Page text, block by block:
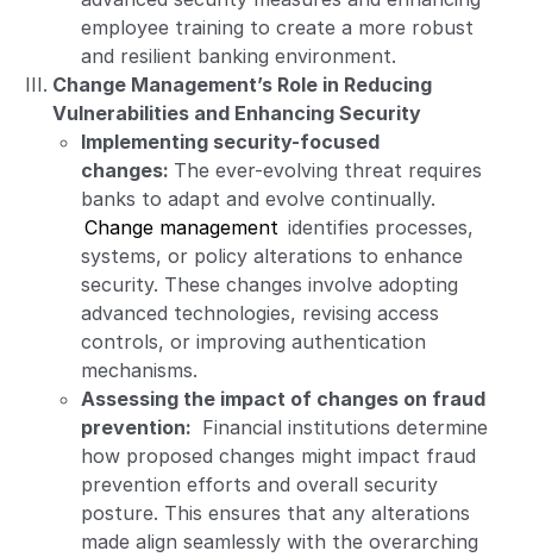
employee training to create a more robust
and resilient banking environment.
Change Management’s Role in Reducing
Vulnerabilities and Enhancing Security
Implementing security-focused
changes: The ever-evolving threat requires
banks to adapt and evolve continually.
Change management identifies processes,
systems, or policy alterations to enhance
security. These changes involve adopting
advanced technologies, revising access
controls, or improving authentication
mechanisms.
Assessing the impact of changes on fraud
prevention: Financial institutions determine
how proposed changes might impact fraud
prevention efforts and overall security
posture. This ensures that any alterations
made align seamlessly with the overarching